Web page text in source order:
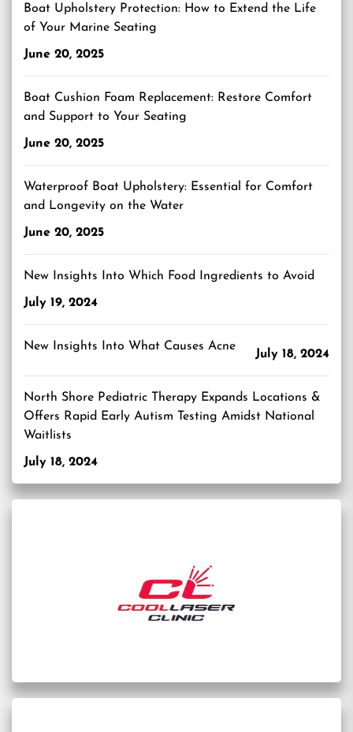
Boat Upholstery Protection: How to Extend the Life
of Your Marine Seating
June 20, 2025
Boat Cushion Foam Replacement: Restore Comfort
and Support to Your Seating
June 20, 2025
Waterproof Boat Upholstery: Essential for Comfort
and Longevity on the Water
June 20, 2025
New Insights Into Which Food Ingredients to Avoid
July 19, 2024
New Insights Into What Causes Acne
July 18, 2024
North Shore Pediatric Therapy Expands Locations &
Offers Rapid Early Autism Testing Amidst National
Waitlists
July 18, 2024